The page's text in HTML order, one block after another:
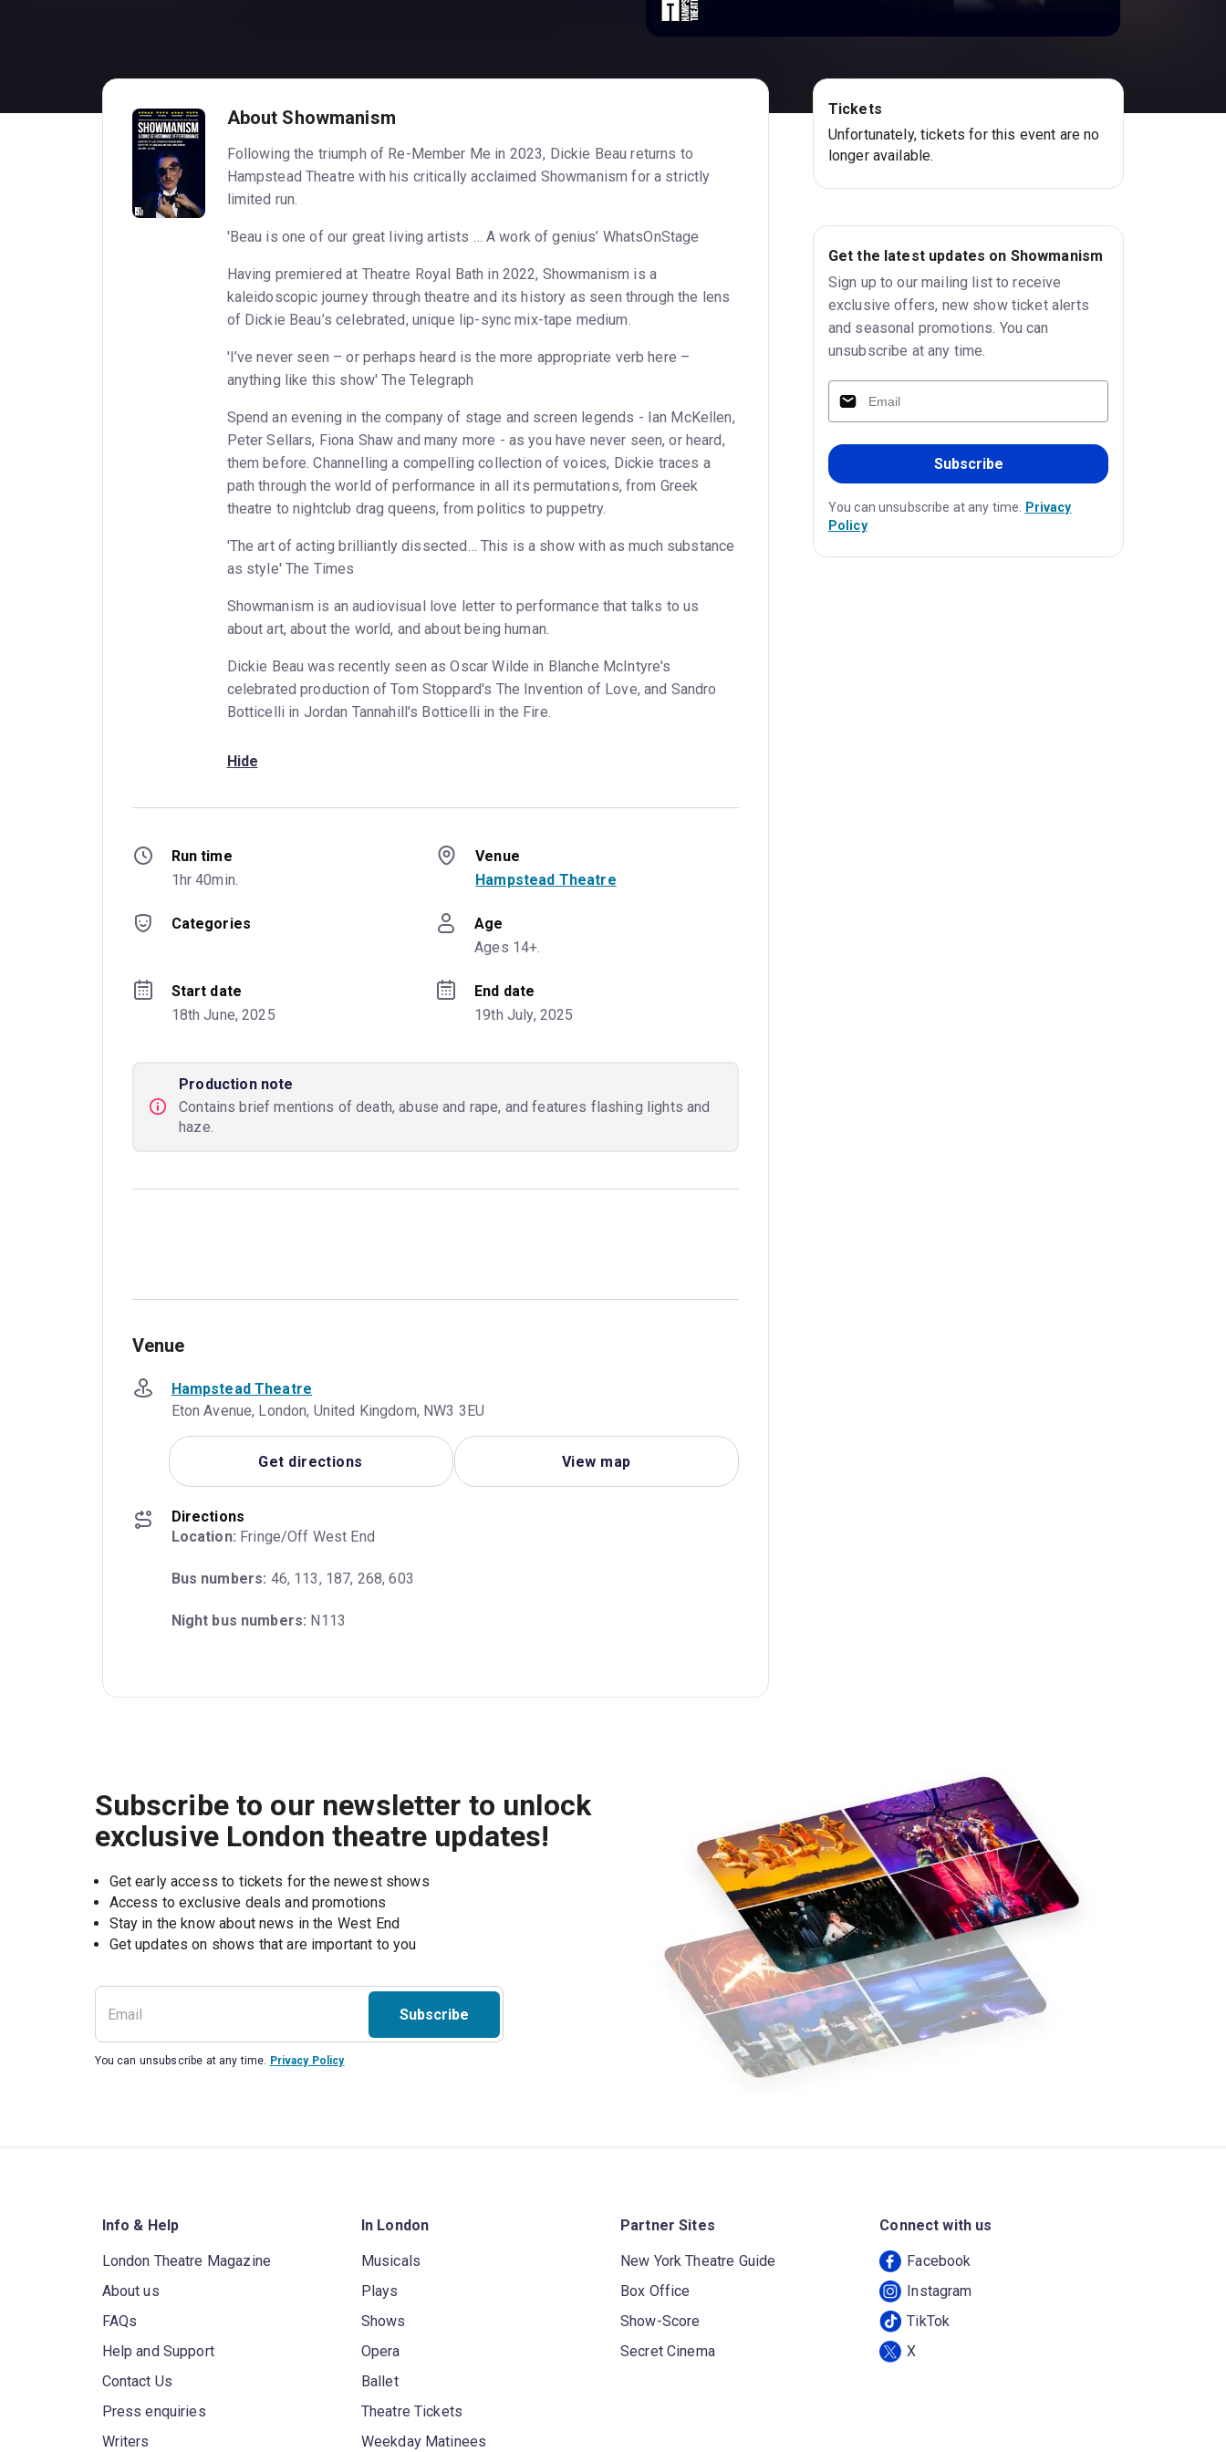
About Showmanism
Following the triumph of Re-Member Me in 2023, Dickie Beau returns to
Hampstead Theatre with his critically acclaimed Showmanism for a strictly
limited run.
'Beau is one of our great living artists … A work of genius’ WhatsOnStage
Having premiered at Theatre Royal Bath in 2022, Showmanism is a
kaleidoscopic journey through theatre and its history as seen through the lens
of Dickie Beau’s celebrated, unique lip-sync mix-tape medium.
'I’ve never seen – or perhaps heard is the more appropriate verb here –
anything like this show' The Telegraph
Spend an evening in the company of stage and screen legends - Ian McKellen,
Peter Sellars, Fiona Shaw and many more - as you have never seen, or heard,
them before. Channelling a compelling collection of voices, Dickie traces a
path through the world of performance in all its permutations, from Greek
theatre to nightclub drag queens, from politics to puppetry.
'The art of acting brilliantly dissected… This is a show with as much substance
as style' The Times
Showmanism is an audiovisual love letter to performance that talks to us
about art, about the world, and about being human.
Dickie Beau was recently seen as Oscar Wilde in Blanche McIntyre's
celebrated production of Tom Stoppard's The Invention of Love, and Sandro
Botticelli in Jordan Tannahill's Botticelli in the Fire.
Hide
Run time
1hr 40min.
Venue
Hampstead Theatre
Categories
Age
Ages 14+.
Start date
18th June, 2025
End date
19th July, 2025
Production note
Contains brief mentions of death, abuse and rape, and features flashing lights and
haze.
Venue
Hampstead Theatre
Eton Avenue, London, United Kingdom, NW3 3EU
Get directions View map
Directions
Location: Fringe/Off West End
Bus numbers: 46, 113, 187, 268, 603
Night bus numbers: N113
Tickets
Unfortunately, tickets for this event are no
longer available.
Get the latest updates on Showmanism
Sign up to our mailing list to receive
exclusive offers, new show ticket alerts
and seasonal promotions. You can
unsubscribe at any time.
Subscribe
You can unsubscribe at any time. Privacy
Policy
Subscribe to our newsletter to unlock
exclusive London theatre updates!
Get early access to tickets for the newest shows
Access to exclusive deals and promotions
Stay in the know about news in the West End
Subscribe
You can unsubscribe at any time. Privacy Policy
Info & Help
London Theatre Magazine
About us
FAQs
Help and Support
Contact Us
Press enquiries
Writers
In London
Musicals
Plays
Shows
Opera
Ballet
Theatre Tickets
Weekday Matinees
Partner Sites
New York Theatre Guide
Box Office
Show-Score
Secret Cinema
Connect with us
Facebook
Instagram
TikTok
X